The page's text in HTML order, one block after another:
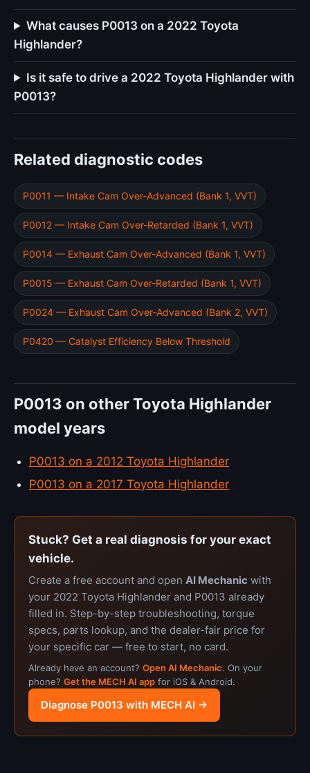
What causes P0013 on a 2022 Toyota
Highlander?
Is it safe to drive a 2022 Toyota Highlander with
P0013?
Related diagnostic codes
P0011 — Intake Cam Over-Advanced (Bank 1, VVT)
P0012 — Intake Cam Over-Retarded (Bank 1, VVT)
P0014 — Exhaust Cam Over-Advanced (Bank 1, VVT)
P0015 — Exhaust Cam Over-Retarded (Bank 1, VVT)
P0024 — Exhaust Cam Over-Advanced (Bank 2, VVT)
P0420 — Catalyst Efficiency Below Threshold
P0013 on other Toyota Highlander
model years
P0013 on a 2012 Toyota Highlander
P0013 on a 2017 Toyota Highlander
Stuck? Get a real diagnosis for your exact
vehicle.
Create a free account and open AI Mechanic with
your 2022 Toyota Highlander and P0013 already
filled in. Step-by-step troubleshooting, torque
specs, parts lookup, and the dealer-fair price for
your specific car — free to start, no card.
Already have an account? Open AI Mechanic. On your
phone? Get the MECH AI app for iOS & Android.
Diagnose P0013 with MECH AI →